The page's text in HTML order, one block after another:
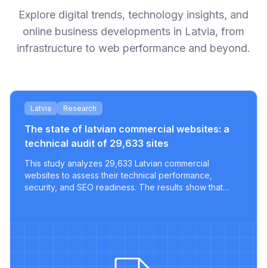
Explore digital trends, technology insights, and
online business developments in Latvia, from
infrastructure to web performance and beyond.
Latvia Research
The state of latvian commercial websites: a
technical audit of 29,633 sites
This study analyzes 29,633 Latvian commercial
websites to assess their technical performance,
security, and SEO readiness. The results show that